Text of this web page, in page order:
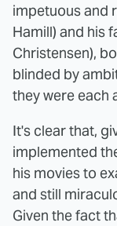
impetuous and
Hamill) and his
Christensen),
blinded by
they were each
It's clear that,
implemented
his movies to
and still
Given the fact